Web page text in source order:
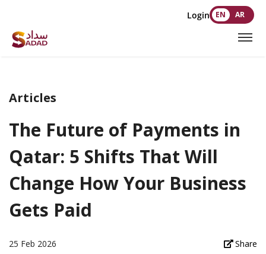
Login EN AR
Articles
The Future of Payments in
Qatar: 5 Shifts That Will
Change How Your Business
Gets Paid
25 Feb 2026 Share